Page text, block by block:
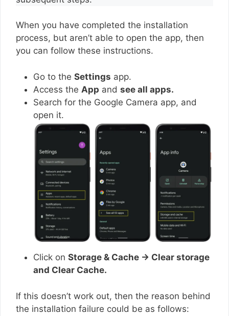
When you have completed the installation
process, but aren’t able to open the app, then
you can follow these instructions.
Go to the Settings app.
Access the App and see all apps.
Search for the Google Camera app, and
open it.
Click on Storage & Cache → Clear storage
and Clear Cache.
If this doesn’t work out, then the reason behind
the installation failure could be as follows: